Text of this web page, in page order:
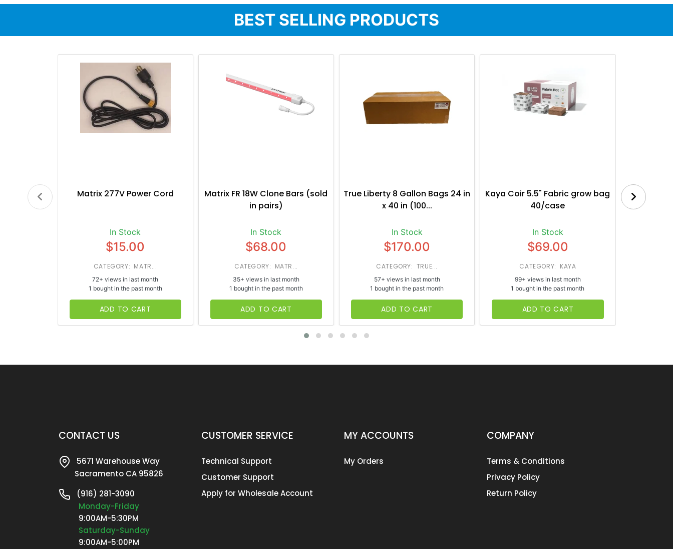
BEST SELLING PRODUCTS
Matrix 277V Power Cord
In Stock
$15.00
CATEGORY: MATR...
72+ views in last month
1 bought in the past month
ADD TO CART
Matrix FR 18W Clone Bars (sold
in pairs)
In Stock
$68.00
CATEGORY: MATR...
35+ views in last month
1 bought in the past month
ADD TO CART
True Liberty 8 Gallon Bags 24 in
x 40 in (100...
In Stock
$170.00
CATEGORY: TRUE...
57+ views in last month
1 bought in the past month
ADD TO CART
Kaya Coir 5.5" Fabric grow bag
40/case
In Stock
$69.00
CATEGORY: KAYA
99+ views in last month
1 bought in the past month
ADD TO CART
CONTACT US
5671 Warehouse Way
Sacramento CA 95826
(916) 281-3090
Monday-Friday
9:00AM-5:30PM
Saturday-Sunday
9:00AM-5:00PM
CUSTOMER SERVICE
Technical Support
Customer Support
Apply for Wholesale Account
MY ACCOUNTS
My Orders
COMPANY
Terms & Conditions
Privacy Policy
Return Policy